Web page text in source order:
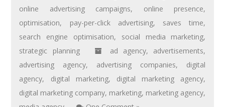
online advertising campaigns, online presence,
optimisation, pay-per-click advertising, saves time,
search engine optimisation, social media marketing,
strategic planning
ad agency, advertisements,
advertising agency, advertising companies, digital
agency, digital marketing, digital marketing agency,
digital marketing company, marketing, marketing agency,